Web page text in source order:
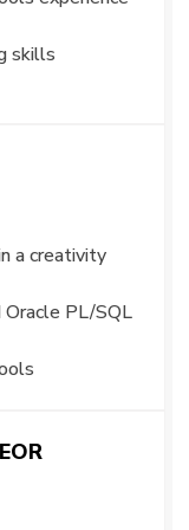
skills
a creativity
PL/SQL